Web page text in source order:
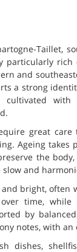
Taillet,
particularly
and
a strong
cultivated
great care
Ageing takes
the
and
bright, often
over time,
by
notes, with
dishes,